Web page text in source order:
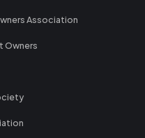
Association
Owners